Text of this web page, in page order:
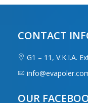
CONTACT
G1 – 11, V.K.I.A.
OUR